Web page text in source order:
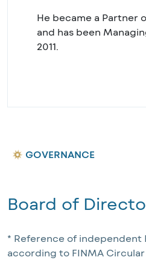
He became a Partner
and has been
2011.
GOVERNANCE
Board of
* Reference of independent
according to FINMA Circular